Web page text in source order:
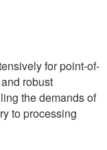
for point-of-
robust
the demands of
to processing